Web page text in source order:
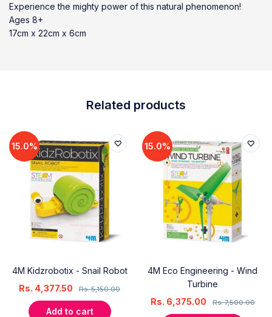
Experience the mighty power of this natural phenomenon!
Ages 8+
17cm x 22cm x 6cm
Related products
15.0%
4M Kidzrobotix - Snail Robot
Rs.5,150.00
Rs. 4,377.50
Add to cart
15.0%
4M Eco Engineering - Wind
Turbine
Rs.7,500.00
Rs. 6,375.00